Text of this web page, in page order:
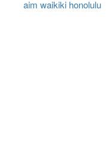
aim waikiki honolulu